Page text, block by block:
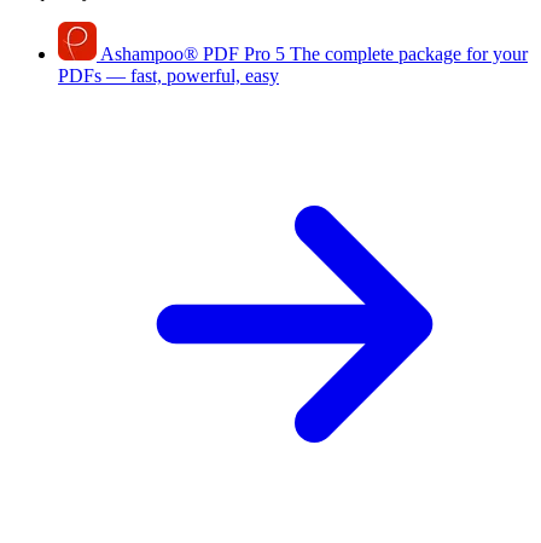
Ashampoo® PDF Pro 5 The complete package for your
PDFs — fast, powerful, easy